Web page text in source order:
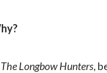
The Longbow Hunters,